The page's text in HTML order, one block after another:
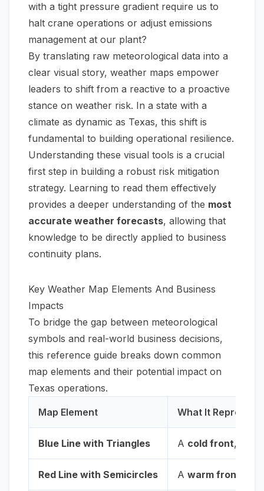
with a tight pressure gradient require us to
halt crane operations or adjust emissions
management at our plant?
By translating raw meteorological data into a
clear visual story, weather maps empower
leaders to shift from a reactive to a proactive
stance on weather risk. In a state with a
climate as dynamic as Texas, this shift is
fundamental to building operational resilience.
Understanding these visual tools is a crucial
first step in building a robust risk mitigation
strategy. Learning to read them effectively
provides a deeper understanding of the most
accurate weather forecasts, allowing that
knowledge to be directly applied to business
continuity plans.
Key Weather Map Elements And Business
Impacts
To bridge the gap between meteorological
symbols and real-world business decisions,
this reference guide breaks down common
map elements and their potential impact on
Texas operations.
Map Element What It
Blue Line with Triangles A cold front,
Red Line with Semicircles A warm front